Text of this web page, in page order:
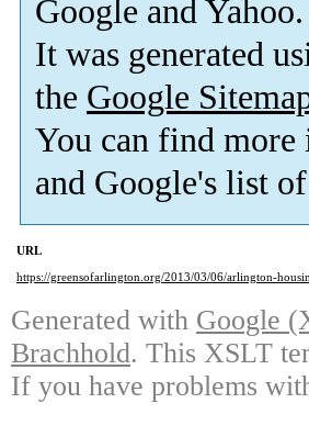
Google and Yahoo.
It was generated
the Google
You can find
and Google's list
URL
https://greensofarlington.org/2013/03/06/arlington-
Generated with Google
Brachhold. This XSLT
If you have problems